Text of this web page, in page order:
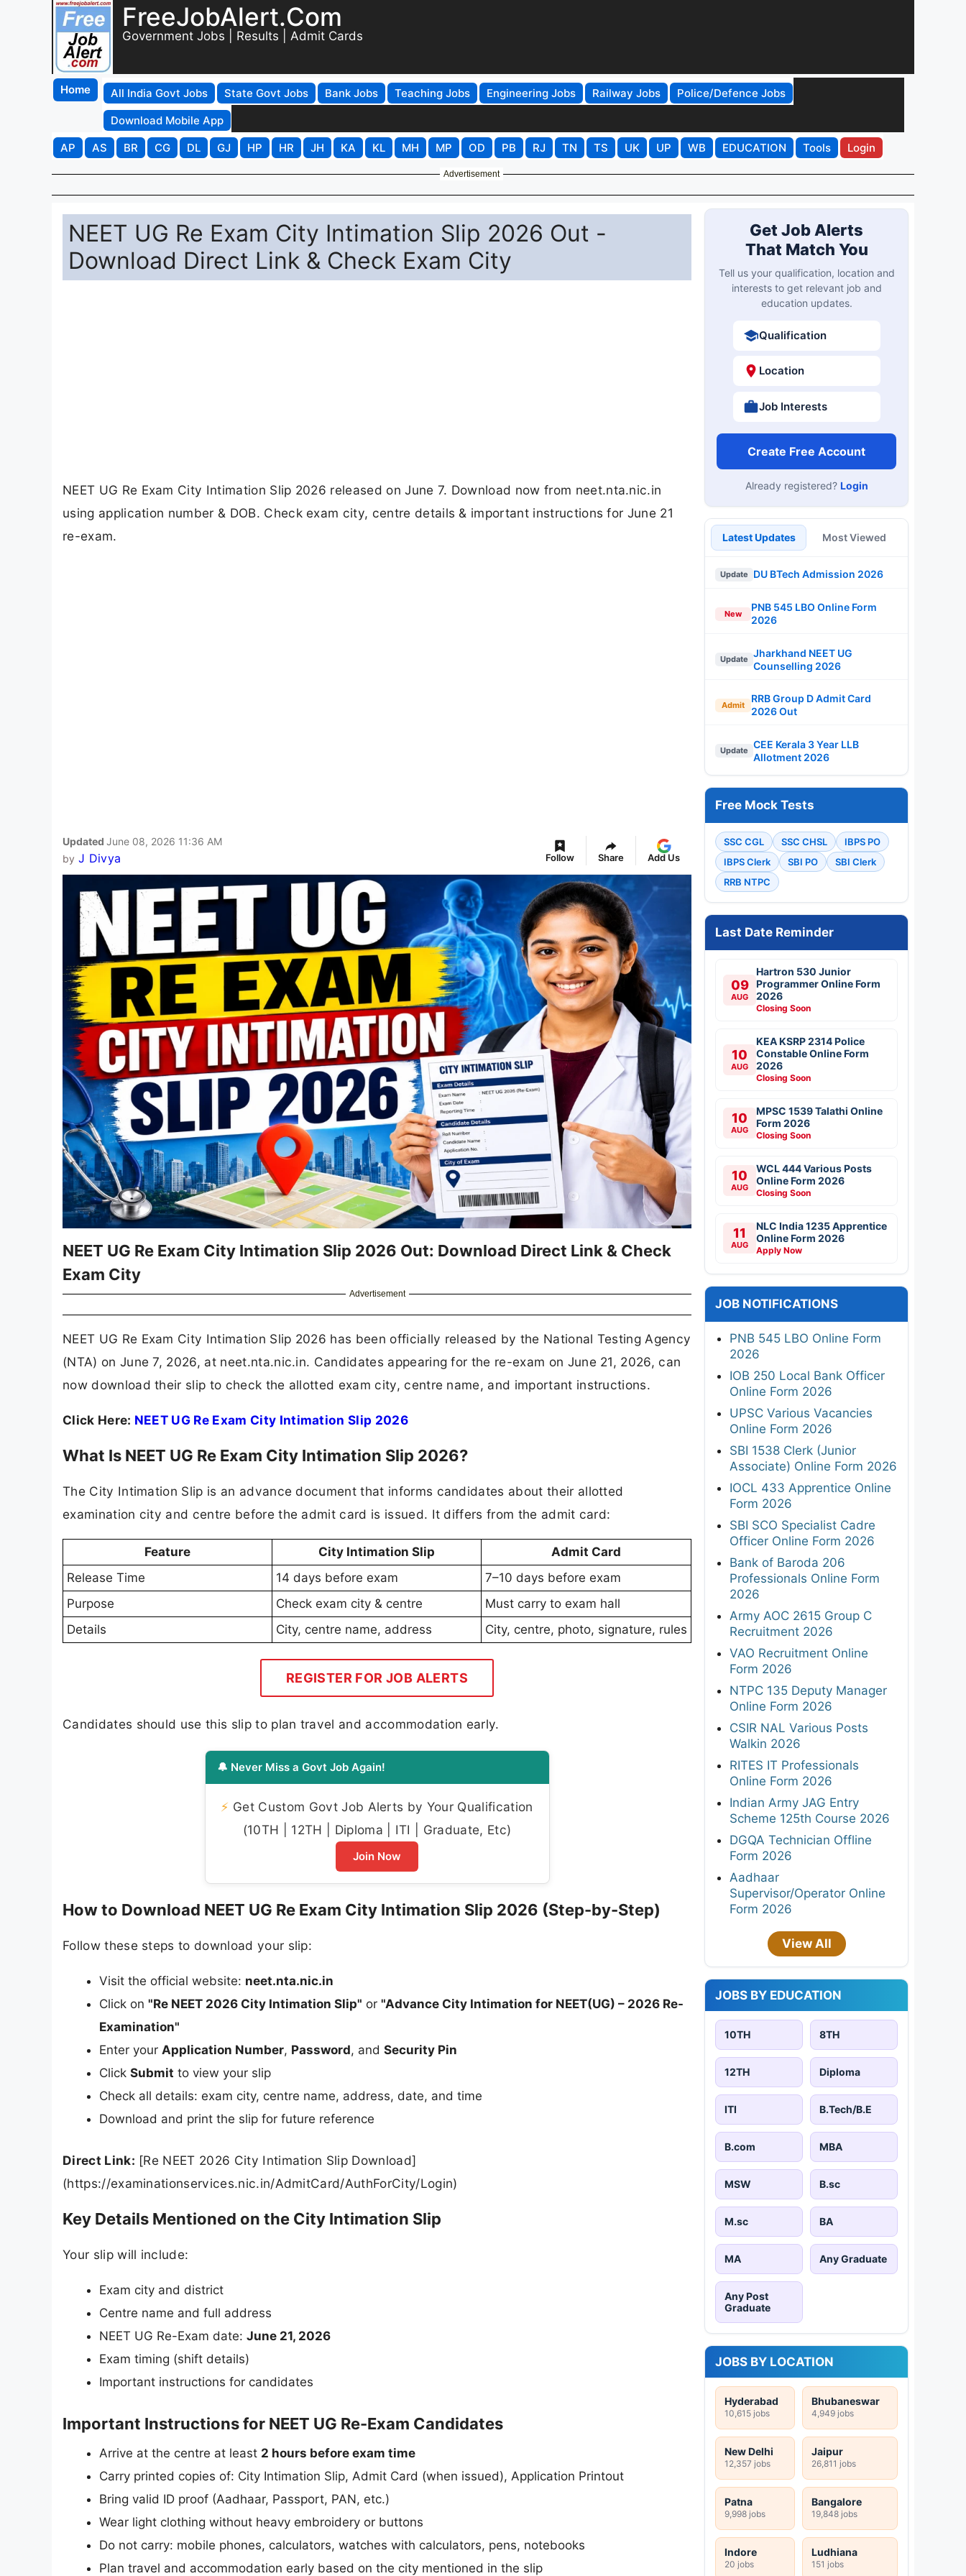
FreeJobAlert.Com
Government Jobs | Results | Admit Cards
Home All India Govt Jobs State Govt Jobs Bank Jobs Teaching Jobs Engineering Jobs Railway Jobs
Police/Defence Jobs
Download Mobile App
AP
AS BR CG DL GJ HP HR JH KA KL MH MP OD PB RJ TN TS UK UP WB EDUCATION Tools Login
Advertisement
NEET UG Re Exam City Intimation Slip 2026 Out -
Download Direct Link & Check Exam City
NEET UG Re Exam City Intimation Slip 2026 released on June 7. Download now from neet.nta.nic.in
using application number & DOB. Check exam city, centre details & important instructions for June 21
re-exam.
Updated June 08, 2026 11:36 AM
by J Divya Follow Share Add Us
NEET UG Re Exam City Intimation Slip 2026 Out: Download Direct Link & Check
Exam City
Advertisement
NEET UG Re Exam City Intimation Slip 2026 has been officially released by the National Testing Agency
(NTA) on June 7, 2026, at neet.nta.nic.in. Candidates appearing for the re-exam on June 21, 2026, can
now download their slip to check the allotted exam city, centre name, and important instructions.
Click Here: NEET UG Re Exam City Intimation Slip 2026
What Is NEET UG Re Exam City Intimation Slip 2026?
The City Intimation Slip is an advance document that informs candidates about their allotted
examination city and centre before the admit card is issued. It differs from the admit card:
Feature City Intimation Slip
Admit Card
Release Time
14 days before exam
7–10 days before exam
Purpose
Check exam city & centre
Must carry to exam hall
Details
City, centre name, address City, centre, photo, signature, rules
REGISTER FOR JOB ALERTS
Candidates should use this slip to plan travel and accommodation early.
🔔 Never Miss a Govt Job Again!
⚡ Get Custom Govt Job Alerts by Your Qualification
(10TH | 12TH | Diploma | ITI | Graduate, Etc)
Join Now
How to Download NEET UG Re Exam City Intimation Slip 2026 (Step-by-Step)
Follow these steps to download your slip:
Visit the official website: neet.nta.nic.in
Click on "Re NEET 2026 City Intimation Slip" or "Advance City Intimation for NEET(UG) – 2026 Re-
Examination"
Enter your Application Number, Password, and Security Pin
Click Submit to view your slip
Check all details: exam city, centre name, address, date, and time
Download and print the slip for future reference
Direct Link: [Re NEET 2026 City Intimation Slip Download]
(https://examinationservices.nic.in/AdmitCard/AuthForCity/Login)
Key Details Mentioned on the City Intimation Slip
Your slip will include:
Exam city and district
Centre name and full address
NEET UG Re-Exam date: June 21, 2026
Exam timing (shift details)
Important instructions for candidates
Important Instructions for NEET UG Re-Exam Candidates
Arrive at the centre at least 2 hours before exam time
Carry printed copies of: City Intimation Slip, Admit Card (when issued), Application Printout
Bring valid ID proof (Aadhaar, Passport, PAN, etc.)
Wear light clothing without heavy embroidery or buttons
Do not carry: mobile phones, calculators, watches with calculators, pens, notebooks
Plan travel and accommodation early based on the city mentioned in the slip
Get Job Alerts
That Match You
Tell us your qualification, location and
interests to get relevant job and
education updates.
Qualification
Location
Job Interests
Create Free Account
Already registered? Login
Latest Updates Most Viewed
Update DU BTech Admission 2026
New
PNB 545 LBO Online Form
2026
Update
Jharkhand NEET UG
Counselling 2026
Admit
RRB Group D Admit Card
2026 Out
Update
CEE Kerala 3 Year LLB
Allotment 2026
Free Mock Tests
SSC CGL SSC CHSL
IBPS PO
IBPS Clerk
SBI PO
SBI Clerk
RRB NTPC
Last Date Reminder
09
AUG
Hartron 530 Junior
Programmer Online Form
2026
Closing Soon
10
AUG
KEA KSRP 2314 Police
Constable Online Form
2026
Closing Soon
10
AUG
MPSC 1539 Talathi Online
Form 2026
Closing Soon
10
AUG
WCL 444 Various Posts
Online Form 2026
Closing Soon
11
AUG
NLC India 1235 Apprentice
Online Form 2026
Apply Now
JOB NOTIFICATIONS
PNB 545 LBO Online Form
2026
IOB 250 Local Bank Officer
Online Form 2026
UPSC Various Vacancies
Online Form 2026
SBI 1538 Clerk (Junior
Associate) Online Form 2026
IOCL 433 Apprentice Online
Form 2026
SBI SCO Specialist Cadre
Officer Online Form 2026
Bank of Baroda 206
Professionals Online Form
2026
Army AOC 2615 Group C
Recruitment 2026
VAO Recruitment Online
Form 2026
NTPC 135 Deputy Manager
Online Form 2026
CSIR NAL Various Posts
Walkin 2026
RITES IT Professionals
Online Form 2026
Indian Army JAG Entry
Scheme 125th Course 2026
DGQA Technician Offline
Form 2026
Aadhaar
Supervisor/Operator Online
Form 2026
View All
JOBS BY EDUCATION
10TH 8TH
12TH Diploma
ITI B.Tech/B.E
B.com MBA
MSW B.sc
M.sc BA
MA Any Graduate
Any Post
Graduate
JOBS BY LOCATION
Hyderabad
10,615 jobs
Bhubaneswar
4,949 jobs
New Delhi
12,357 jobs
Jaipur
26,811 jobs
Patna
9,998 jobs
Bangalore
19,848 jobs
Indore
20 jobs
Ludhiana
151 jobs